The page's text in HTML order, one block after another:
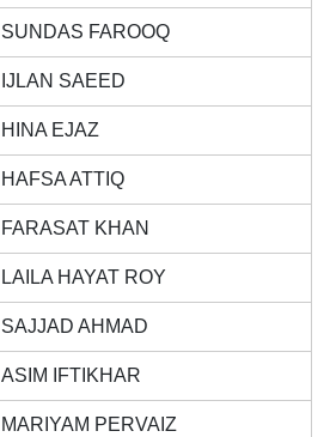
SUNDAS FAROOQ
IJLAN SAEED
HINA EJAZ
HAFSA ATTIQ
FARASAT KHAN
LAILA HAYAT ROY
SAJJAD AHMAD
ASIM IFTIKHAR
MARIYAM PERVAIZ